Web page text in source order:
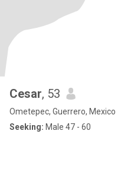
Cesar, 53
Ometepec, Guerrero, Mexico
Seeking: Male 47 - 60